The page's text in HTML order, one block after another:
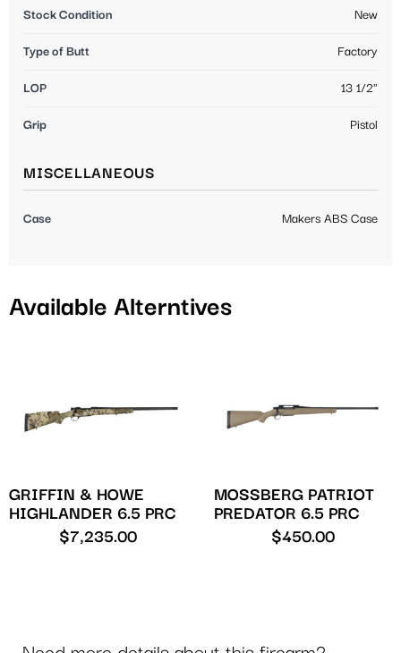
Stock Condition New
Type of Butt Factory
LOP 13 1/2"
Grip Pistol
MISCELLANEOUS
Case Makers ABS Case
Available Alterntives
GRIFFIN & HOWE
HIGHLANDER 6.5 PRC
$7,235.00
MOSSBERG PATRIOT
PREDATOR 6.5 PRC
$450.00